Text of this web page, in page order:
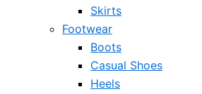
Skirts
Footwear
Boots
Casual Shoes
Heels